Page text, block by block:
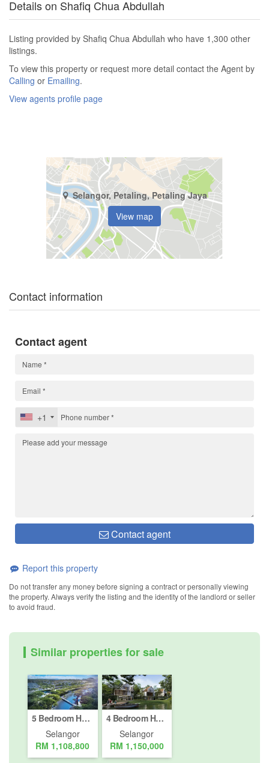
Details on Shafiq Chua Abdullah
Listing provided by Shafiq Chua Abdullah who have 1,300 other
listings.
To view this property or request more detail contact the Agent by
Calling or Emailing.
View agents profile page
Selangor, Petaling, Petaling Jaya
View map
Contact information
Contact agent
+1
Contact agent
Report this property
Do not transfer any money before signing a contract or personally viewing
the property. Always verify the listing and the identity of the landlord or seller
to avoid fraud.
Similar properties for sale
5 Bedroom House for sale in Petaling Jaya, Selangor
Selangor
RM 1,108,800
4 Bedroom House for sale in Petaling Jaya, Selangor
Selangor
RM 1,150,000